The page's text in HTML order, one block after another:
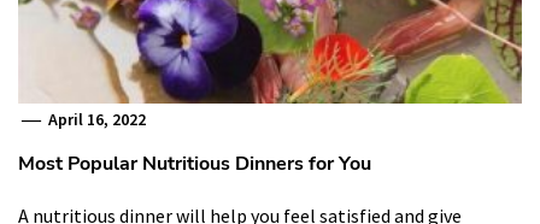
April 16, 2022
Most Popular Nutritious Dinners for You
A nutritious dinner will help you feel satisfied and give